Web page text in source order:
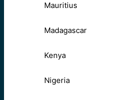
Mauritius
Madagascar
Kenya
Nigeria